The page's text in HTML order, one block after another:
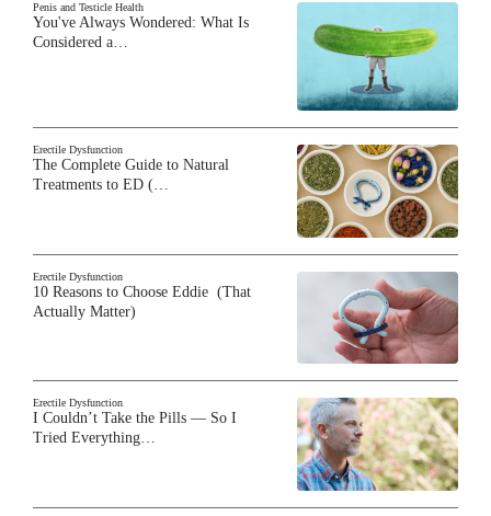
Penis and Testicle Health
You've Always Wondered: What Is
Considered a…
Erectile Dysfunction
The Complete Guide to Natural
Treatments to ED (…
Erectile Dysfunction
10 Reasons to Choose Eddie (That
Actually Matter)
Erectile Dysfunction
I Couldn’t Take the Pills — So I
Tried Everything…